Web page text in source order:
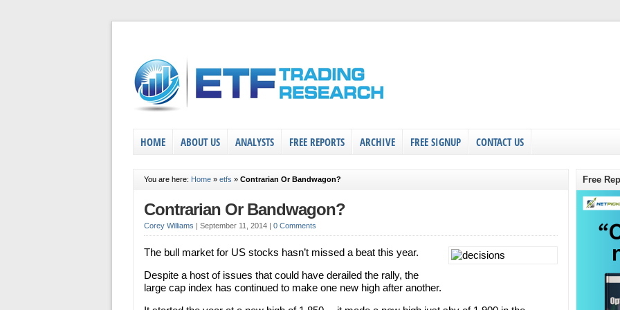
HOME ABOUT US ANALYSTS FREE REPORTS ARCHIVE FREE SIGNUP CONTACT US
You are here: Home » etfs » Contrarian Or Bandwagon?
Contrarian Or Bandwagon?
Corey Williams | September 11, 2014 | 0 Comments
The bull market for US stocks hasn’t missed a beat this year.
Despite a host of issues that could have derailed the rally, the
large cap index has continued to make one new high after another.
Free